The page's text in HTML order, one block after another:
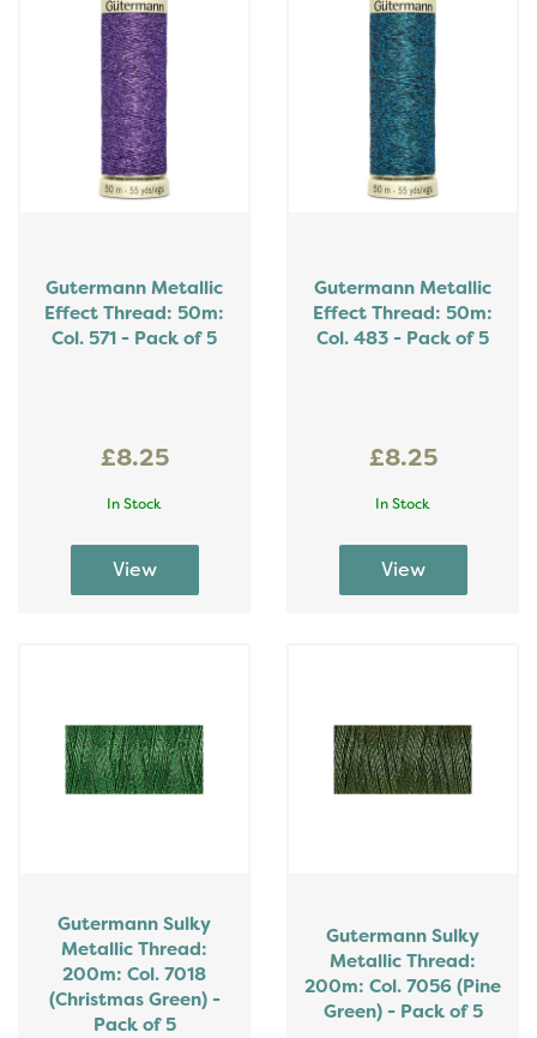
Gutermann Metallic
Effect Thread: 50m:
Col. 571 - Pack of 5
£8.25
In Stock
Gutermann Metallic
Effect Thread: 50m:
Col. 483 - Pack of 5
£8.25
In Stock
Gutermann Sulky
Metallic Thread:
200m: Col. 7018
(Christmas Green) -
Pack of 5
Gutermann Sulky
Metallic Thread:
200m: Col. 7056 (Pine
Green) - Pack of 5